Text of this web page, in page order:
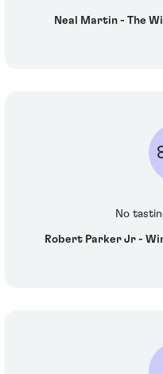
Neal Martin - The
No
Robert Parker Jr -